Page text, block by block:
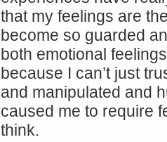
that my feelings are
become so guarded
both emotional
because I can’t just
and manipulated and
caused me to require
think.